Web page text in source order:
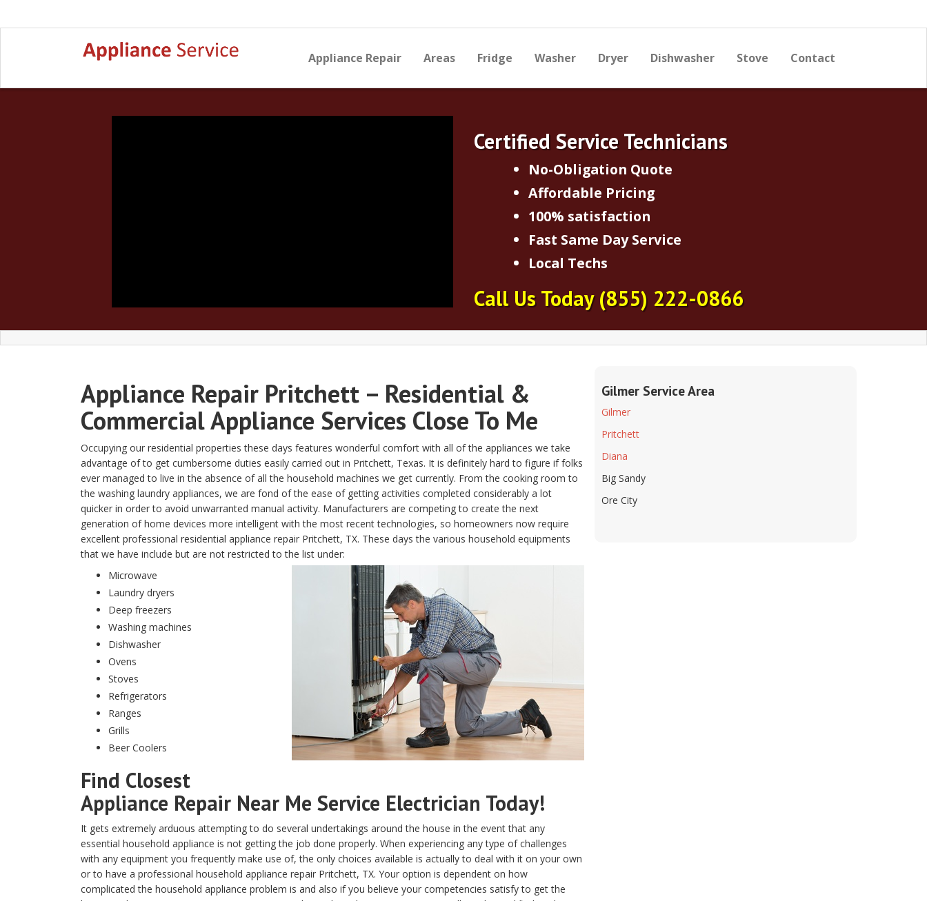
Appliance Repair Areas Fridge Washer Dryer Dishwasher Stove Contact
Certified Service Technicians
No-Obligation Quote
Affordable Pricing
100% satisfaction
Fast Same Day Service
Local Techs
Call Us Today(855) 222-0866
Appliance Repair Pritchett – Residential &
Commercial Appliance Services Close To Me
Occupying our residential properties these days features wonderful comfort with all of the appliances we take
advantage of to get cumbersome duties easily carried out in Pritchett, Texas. It is definitely hard to figure if folks
ever managed to live in the absence of all the household machines we get currently. From the cooking room to
the washing laundry appliances, we are fond of the ease of getting activities completed considerably a lot
quicker in order to avoid unwarranted manual activity. Manufacturers are competing to create the next
generation of home devices more intelligent with the most recent technologies, so homeowners now require
excellent professional residential appliance repair Pritchett, TX. These days the various household equipments
that we have include but are not restricted to the list under:
Microwave
Laundry dryers
Deep freezers
Washing machines
Dishwasher
Ovens
Stoves
Refrigerators
Ranges
Grills
Beer Coolers
Find Closest
Appliance Repair Near Me Service Electrician Today!
It gets extremely arduous attempting to do several undertakings around the house in the event that any
essential household appliance is not getting the job done properly. When experiencing any type of challenges
with any equipment you frequently make use of, the only choices available is actually to deal with it on your own
or to have a professional household appliance repair Pritchett, TX. Your option is dependent on how
complicated the household appliance problem is and also if you believe your competencies satisfy to get the
Gilmer Service Area
Gilmer
Pritchett
Diana
Big Sandy
Ore City